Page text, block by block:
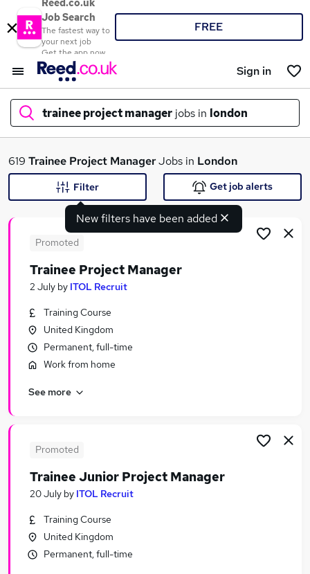
Reed.co.uk
Job Search
The fastest way to
your next job
Get the app now
FREE
Sign in
trainee project manager jobs in london
What
Search jobs
Similar searches:
Manager jobs
Trainee jobs
Graduate jobs
Trainee Project Manager Jobs in Birmingham
619 Trainee Project ManagerJobs in London
New filters have been added
Filter Get job alerts
Promoted
Trainee Project Manager
2 July by ITOL Recruit
Training Course
United Kingdom
Permanent, full-time
Work from home
See more
Promoted
Trainee Junior Project Manager
20 July by ITOL Recruit
Training Course
United Kingdom
Permanent, full-time